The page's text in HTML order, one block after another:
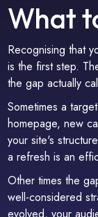
What
Recognising that
is the first step.
the gap actually
Sometimes a
homepage, new
your site's
a refresh is an
Other times the
well-considered